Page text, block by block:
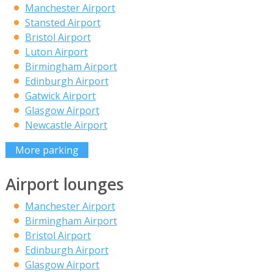
Manchester Airport
Stansted Airport
Bristol Airport
Luton Airport
Birmingham Airport
Edinburgh Airport
Gatwick Airport
Glasgow Airport
Newcastle Airport
More parking
Airport lounges
Manchester Airport
Birmingham Airport
Bristol Airport
Edinburgh Airport
Glasgow Airport